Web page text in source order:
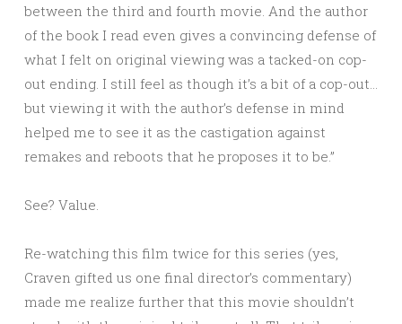
between the third and fourth movie. And the author
of the book I read even gives a convincing defense of
what I felt on original viewing was a tacked-on cop-
out ending. I still feel as though it’s a bit of a cop-out…
but viewing it with the author’s defense in mind
helped me to see it as the castigation against
remakes and reboots that he proposes it to be.”
See? Value.
Re-watching this film twice for this series (yes,
Craven gifted us one final director’s commentary)
made me realize further that this movie shouldn’t